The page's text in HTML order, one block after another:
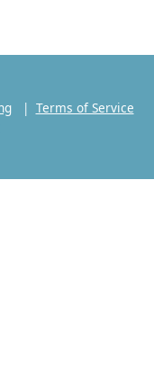
| Terms of Service